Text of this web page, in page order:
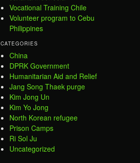
Vocational Training Chile
Volunteer program to Cebu
Philippines
CATEGORIES
China
DPRK Government
Humanitarian Aid and Relief
Jang Song Thaek purge
Kim Jong Un
Kim Yo Jong
North Korean refugee
Prison Camps
Ri Sol Ju
Uncategorized